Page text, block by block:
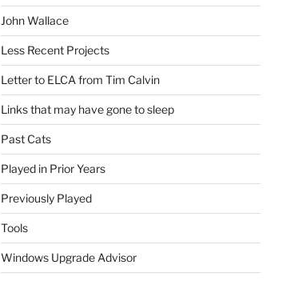
John Wallace
Less Recent Projects
Letter to ELCA from Tim Calvin
Links that may have gone to sleep
Past Cats
Played in Prior Years
Previously Played
Tools
Windows Upgrade Advisor